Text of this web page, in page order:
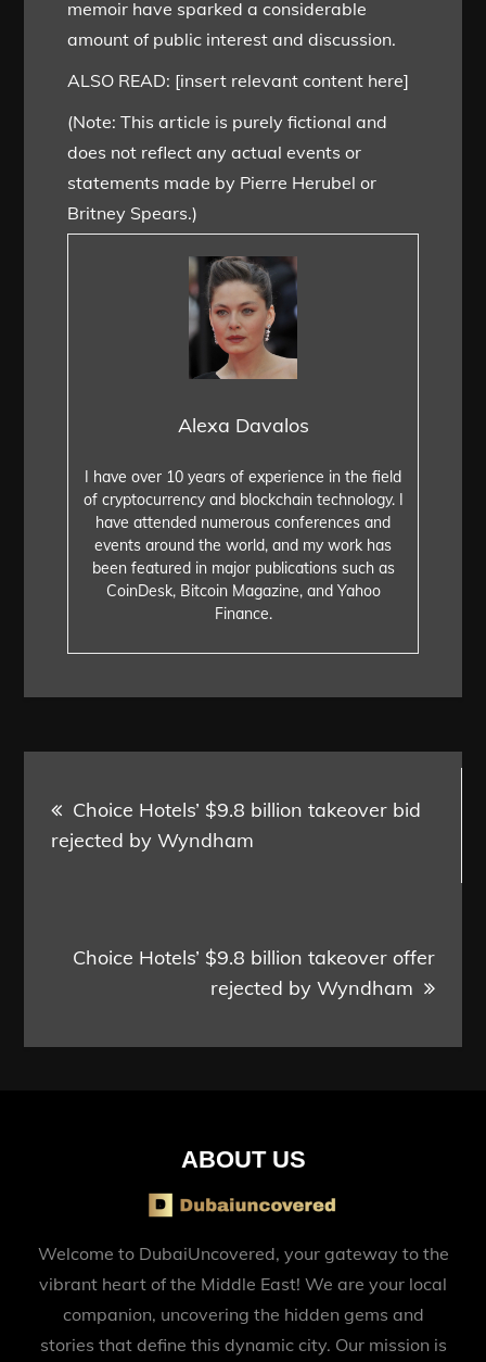
memoir have sparked a considerable
amount of public interest and discussion.
ALSO READ: [insert relevant content here]
(Note: This article is purely fictional and
does not reflect any actual events or
statements made by Pierre Herubel or
Britney Spears.)
Alexa Davalos
I have over 10 years of experience in the field
of cryptocurrency and blockchain technology. I
have attended numerous conferences and
events around the world, and my work has
been featured in major publications such as
CoinDesk, Bitcoin Magazine, and Yahoo
Finance.
navigation
Choice Hotels’ $9.8 billion takeover bid
rejected by Wyndham
Choice Hotels’ $9.8 billion takeover offer
rejected by Wyndham
ABOUT US
Welcome to DubaiUncovered, your gateway to the
vibrant heart of the Middle East! We are your local
companion, uncovering the hidden gems and
stories that define this dynamic city. Our mission is